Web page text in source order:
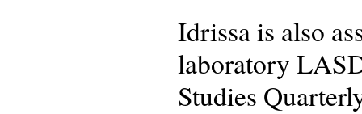
Idrissa is also
laboratory
Studies